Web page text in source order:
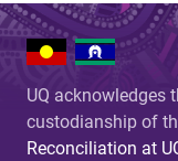
UQ acknowledges
custodianship of
Reconciliation at